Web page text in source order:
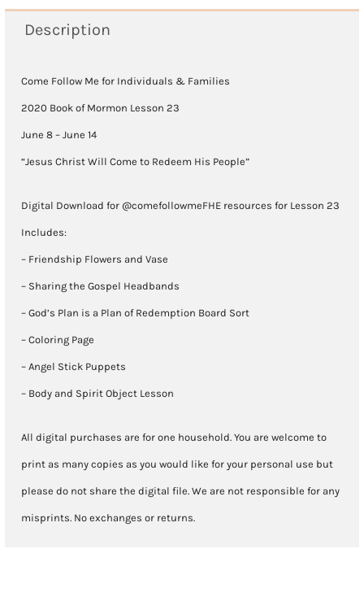
Lesson
(June
8
June
quantity
Description
Come Follow Me for Individuals & Families
2020 Book of Mormon Lesson 23
June 8 – June 14
“Jesus Christ Will Come to Redeem His People”
Digital Download for @comefollowmeFHE resources for Lesson 23
Includes:
– Friendship Flowers and Vase
– Sharing the Gospel Headbands
– God’s Plan is a Plan of Redemption Board Sort
– Coloring Page
– Angel Stick Puppets
– Body and Spirit Object Lesson
All digital purchases are for one household. You are welcome to
print as many copies as you would like for your personal use but
please do not share the digital file. We are not responsible for any
misprints. No exchanges or returns.